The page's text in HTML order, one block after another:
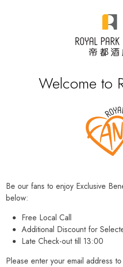
Welcome to
Be our fans to enjoy Exclusive
below:
Free Local Call
Additional Discount for
Late Check-out till 13:00
Please enter your email address